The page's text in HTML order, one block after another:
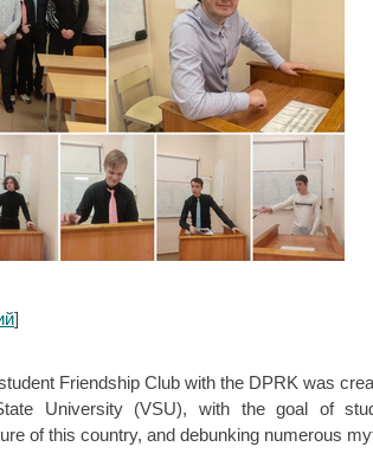
]
Friendship Club with the DPRK was
University (VSU), with the goal of
of this country, and debunking numerous